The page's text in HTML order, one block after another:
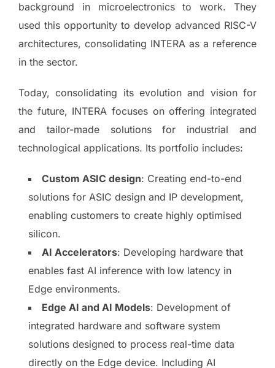
background in microelectronics to work. They
used this opportunity to develop advanced RISC-V
architectures, consolidating INTERA as a reference
in the sector.
Today, consolidating its evolution and vision for
the future, INTERA focuses on offering integrated
and tailor-made solutions for industrial and
technological applications. Its portfolio includes:
Custom ASIC design: Creating end-to-end
solutions for ASIC design and IP development,
enabling customers to create highly optimised
silicon.
AI Accelerators: Developing hardware that
enables fast AI inference with low latency in
Edge environments.
Edge AI and AI Models: Development of
integrated hardware and software system
solutions designed to process real-time data
directly on the Edge device. Including AI